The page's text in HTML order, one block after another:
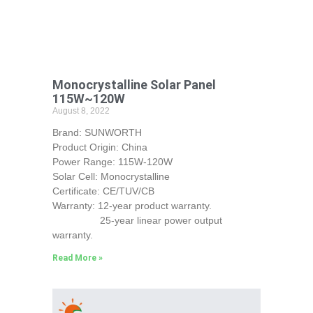
Monocrystalline Solar Panel
115W~120W
August 8, 2022
Brand: SUNWORTH
Product Origin: China
Power Range: 115W-120W
Solar Cell: Monocrystalline
Certificate: CE/TUV/CB
Warranty: 12-year product warranty.
25-year linear power output
warranty.
Read More »